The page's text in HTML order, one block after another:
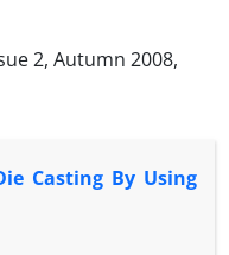
2, Autumn 2008,
Casting By Using